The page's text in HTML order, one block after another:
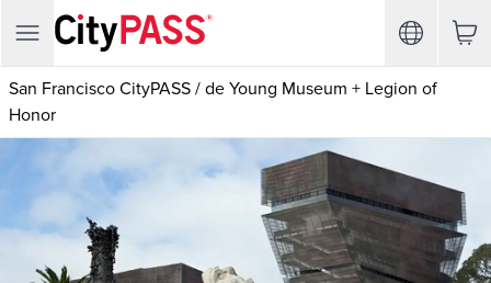
San Francisco CityPASS / de Young Museum + Legion of
Honor